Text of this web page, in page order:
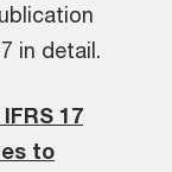
in detail.
17
to